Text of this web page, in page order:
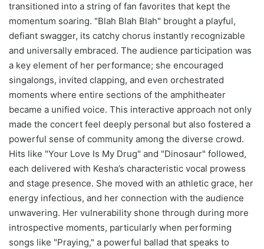
transitioned into a string of fan favorites that kept the
momentum soaring. "Blah Blah Blah" brought a playful,
defiant swagger, its catchy chorus instantly recognizable
and universally embraced. The audience participation was
a key element of her performance; she encouraged
singalongs, invited clapping, and even orchestrated
moments where entire sections of the amphitheater
became a unified voice. This interactive approach not only
made the concert feel deeply personal but also fostered a
powerful sense of community among the diverse crowd.
Hits like "Your Love Is My Drug" and "Dinosaur" followed,
each delivered with Kesha’s characteristic vocal prowess
and stage presence. She moved with an athletic grace, her
energy infectious, and her connection with the audience
unwavering. Her vulnerability shone through during more
introspective moments, particularly when performing
songs like "Praying," a powerful ballad that speaks to